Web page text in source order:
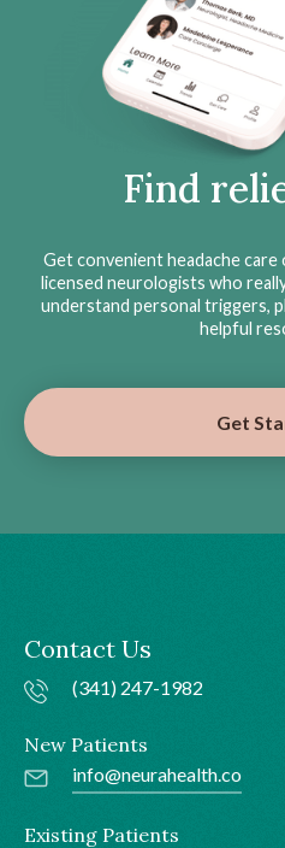
Find
Get convenient headache care
licensed neurologists who
understand personal triggers,
helpful
Get
Contact Us
(341) 247-1982
New Patients
info@neurahealth.co
Existing Patients